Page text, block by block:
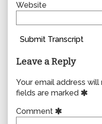
Website
Submit Transcript
Leave a Reply
Your email address
fields are marked
Comment